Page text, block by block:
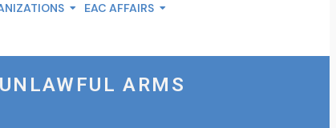
EAC AFFAIRS
ARMS